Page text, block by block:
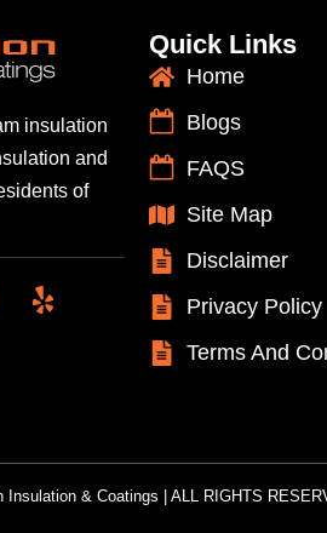
insulation
and
of
Quick Links
Home
Blogs
FAQS
Site Map
Disclaimer
Privacy Policy
Terms And
& Coatings | ALL RIGHTS